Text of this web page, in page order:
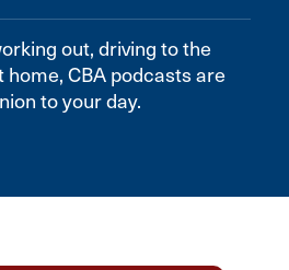
out, driving to the
CBA podcasts are
to your day.